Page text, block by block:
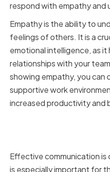
respond with empathy and
Empathy is the ability to
feelings of others. It is a
emotional intelligence, as
relationships with your
showing empathy, you can
supportive work
increased productivity and
Effective communication is
is especially important for